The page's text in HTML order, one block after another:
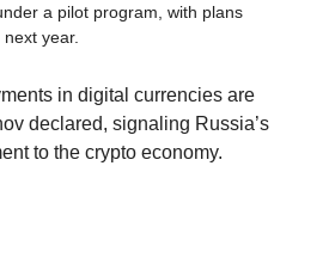
a pilot program, with plans
year.
in digital currencies are
declared, signaling Russia’s
to the crypto economy.